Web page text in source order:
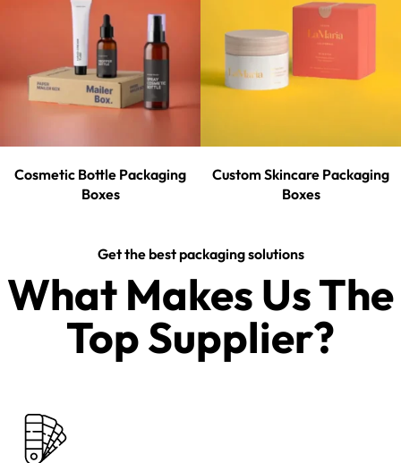
Cosmetic Bottle Packaging
Boxes
Custom Skincare Packaging
Boxes
Get the best packaging solutions
What Makes Us The
Top Supplier?​